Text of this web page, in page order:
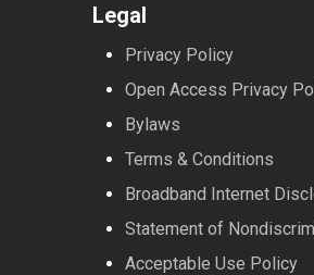
Legal
Privacy Policy
Open Access Privacy
Bylaws
Terms & Conditions
Broadband Internet
Statement of
Acceptable Use Policy